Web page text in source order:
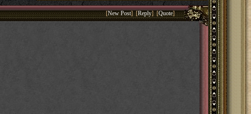
[New Post] [Reply] [Quote]